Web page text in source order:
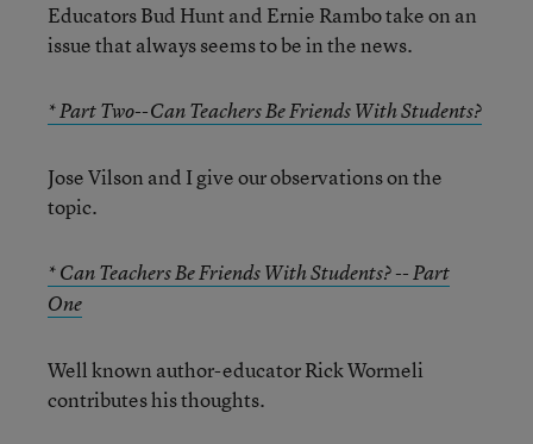
Educators Bud Hunt and Ernie Rambo take on an
issue that always seems to be in the news.
* Part Two--Can Teachers Be Friends With Students?
Jose Vilson and I give our observations on the
topic.
* Can Teachers Be Friends With Students? -- Part
One
Well known author-educator Rick Wormeli
contributes his thoughts.